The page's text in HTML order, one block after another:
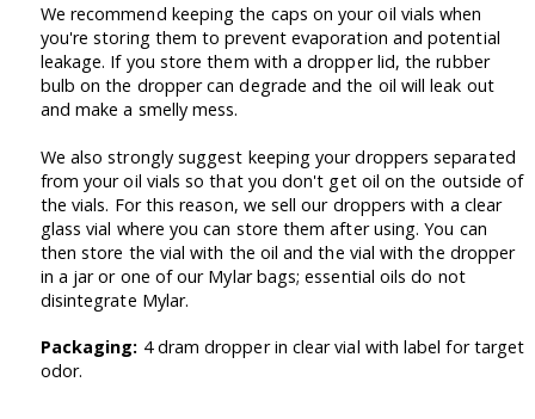
We recommend keeping the caps on your oil vials when
you're storing them to prevent evaporation and potential
leakage. If you store them with a dropper lid, the rubber
bulb on the dropper can degrade and the oil will leak out
and make a smelly mess.
We also strongly suggest keeping your droppers separated
from your oil vials so that you don't get oil on the outside of
the vials. For this reason, we sell our droppers with a clear
glass vial where you can store them after using. You can
then store the vial with the oil and the vial with the dropper
in a jar or one of our Mylar bags; essential oils do not
disintegrate Mylar.
Packaging: 4 dram dropper in clear vial with label for target
odor.